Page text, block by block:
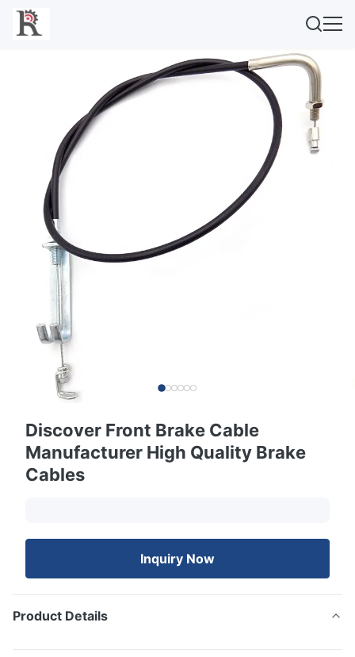
Discover Front Brake Cable
Manufacturer High Quality Brake
Cables
Inquiry Now
Product Details